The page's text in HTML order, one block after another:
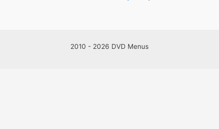
2010 - 2026 DVD Menus